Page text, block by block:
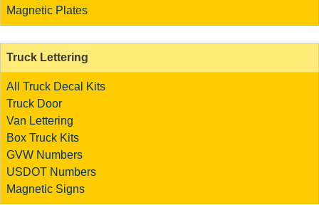
Magnetic Plates
Truck Lettering
All Truck Decal Kits
Truck Door
Van Lettering
Box Truck Kits
GVW Numbers
USDOT Numbers
Magnetic Signs